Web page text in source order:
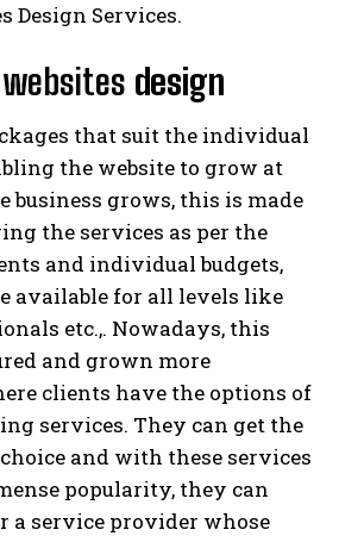
Design Services.
design
that suit the individual
the website to grow at
business grows, this is made
the services as per the
and individual budgets,
available for all levels like
etc.,. Nowadays, this
and grown more
clients have the options of
services. They can get the
and with these services
popularity, they can
a service provider whose